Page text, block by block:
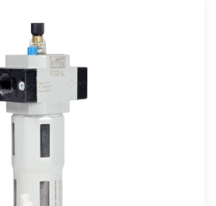
Air Lubricator